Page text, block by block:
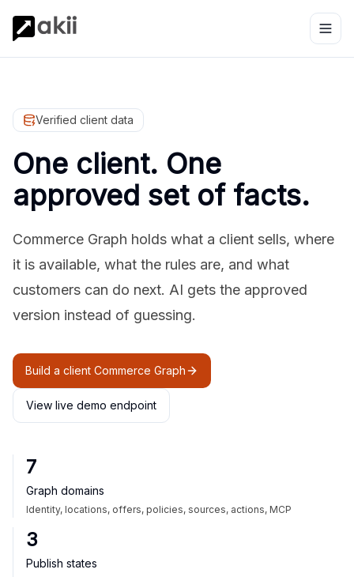
Verified client data
One client. One
approved set of facts.
Commerce Graph holds what a client sells, where
it is available, what the rules are, and what
customers can do next. AI gets the approved
version instead of guessing.
Build a client Commerce Graph
View live demo endpoint
7
Graph domains
Identity, locations, offers, policies, sources, actions, MCP
3
Publish states